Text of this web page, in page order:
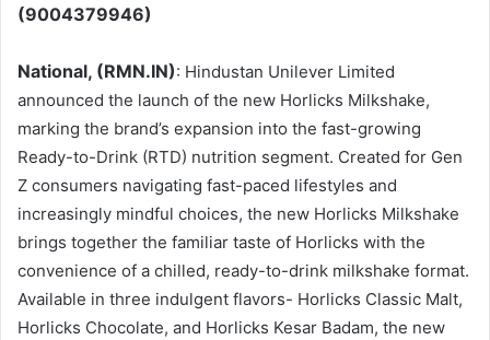
(9004379946)
National, (RMN.IN): Hindustan Unilever Limited
announced the launch of the new Horlicks Milkshake,
marking the brand’s expansion into the fast-growing
Ready-to-Drink (RTD) nutrition segment. Created for Gen
Z consumers navigating fast-paced lifestyles and
increasingly mindful choices, the new Horlicks Milkshake
brings together the familiar taste of Horlicks with the
convenience of a chilled, ready-to-drink milkshake format.
Available in three indulgent flavors- Horlicks Classic Malt,
Horlicks Chocolate, and Horlicks Kesar Badam, the new